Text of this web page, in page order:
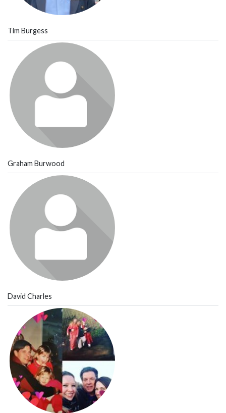
Tim Burgess
Graham Burwood
David Charles